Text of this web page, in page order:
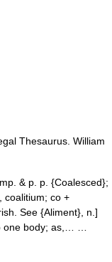
Thesaurus. William
& p. p. {Coalesced};
coalitium; co +
See {Aliment}, n.]
one body; as,… …